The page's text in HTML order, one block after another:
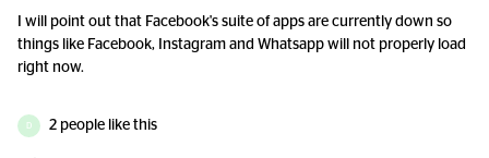
I will point out that Facebook's suite of apps are currently down so
things like Facebook, Instagram and Whatsapp will not properly load
right now.
D 2 people like this